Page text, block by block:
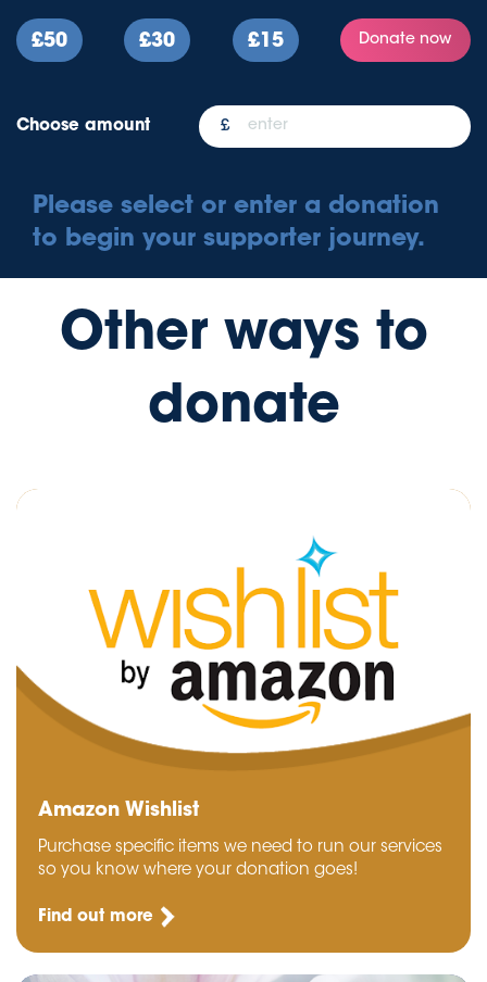
£50 £30 £15 Donate now
Choose amount
Please select or enter a donation
to begin your supporter journey.
Other ways to
donate
Amazon Wishlist
Purchase specific items we need to run our services
so you know where your donation goes!
Find out more